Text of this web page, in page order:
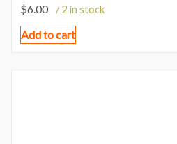
$6.00 / 2 in stock
Add to cart